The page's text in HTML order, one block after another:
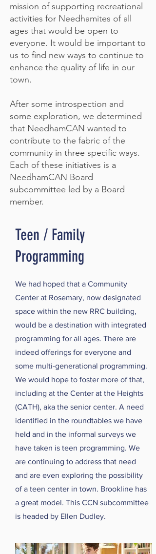
mission of supporting recreational
activities for Needhamites of all
ages that would be open to
everyone. It would be important to
us to find new ways to continue to
enhance the quality of life in our
town.
After some introspection and
some exploration, we determined
that NeedhamCAN wanted to
contribute to the fabric of the
community in three specific ways.
Each of these initiatives is a
NeedhamCAN Board
subcommittee led by a Board
member.
Teen / Family
Programming
We had hoped that a Community
Center at Rosemary, now designated
space within the new RRC building,
would be a destination with integrated
programming for all ages. There are
indeed offerings for everyone and
some multi-generational programming.
We would hope to foster more of that,
including at the Center at the Heights
(CATH), aka the senior center. A need
identified in the roundtables we have
held and in the informal surveys we
have taken is teen programming. We
are continuing to address that need
and are even exploring the possibility
of a teen center in town. Brookline has
a great model. This CCN subcommittee
is headed by Ellen Dudley.